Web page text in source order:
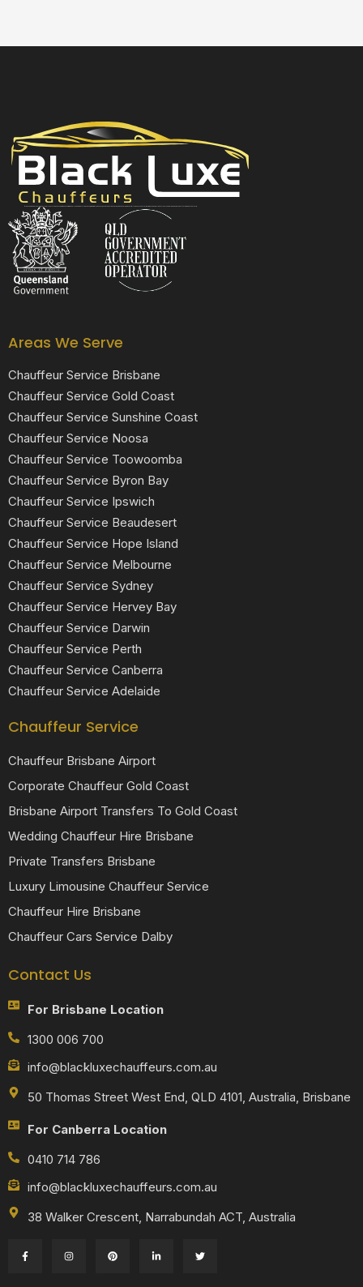
Areas We Serve
Chauffeur Service Brisbane
Chauffeur Service Gold Coast
Chauffeur Service Sunshine Coast
Chauffeur Service Noosa
Chauffeur Service Toowoomba
Chauffeur Service Byron Bay
Chauffeur Service Ipswich
Chauffeur Service Beaudesert
Chauffeur Service Hope Island
Chauffeur Service Melbourne
Chauffeur Service Sydney
Chauffeur Service Hervey Bay
Chauffeur Service Darwin
Chauffeur Service Perth
Chauffeur Service Canberra
Chauffeur Service Adelaide
Chauffeur Service
Chauffeur Brisbane Airport
Corporate Chauffeur Gold Coast
Brisbane Airport Transfers To Gold Coast
Wedding Chauffeur Hire Brisbane
Private Transfers Brisbane
Luxury Limousine Chauffeur Service
Chauffeur Hire Brisbane
Chauffeur Cars Service Dalby
Contact Us
For Brisbane Location
1300 006 700
info@blackluxechauffeurs.com.au
50 Thomas Street West End, QLD 4101, Australia, Brisbane
For Canberra Location
0410 714 786
info@blackluxechauffeurs.com.au
38 Walker Crescent, Narrabundah ACT, Australia